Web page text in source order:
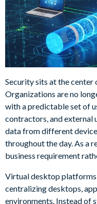
Security sits at the
Organizations are no
with a predictable set of
contractors, and external
data from different
throughout the day. As a
business requirement
Virtual desktop platforms
centralizing desktops,
environments. Instead of